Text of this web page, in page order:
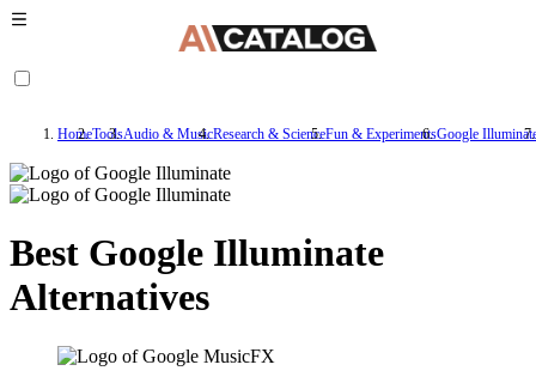
HomeToolsAudio & MusicResearch & ScienceFun & ExperimentsGoogle
Best Google Illuminate
Alternatives